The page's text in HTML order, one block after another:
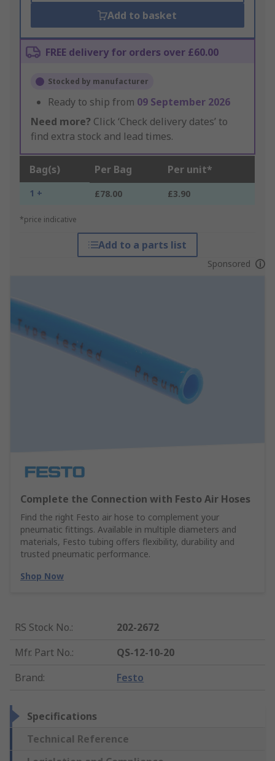
Add to basket
FREE delivery for orders over £60.00
Stocked by manufacturer
Ready to ship from 09 September 2026
Need more? Click ‘Check delivery dates’ to
find extra stock and lead times.
Bag(s) Per Bag Per unit*
1 + £78.00 £3.90
*price indicative
Add to a parts list
Sponsored
Complete the Connection with Festo Air Hoses
Find the right Festo air hose to complement your
pneumatic fittings. Available in multiple diameters and
materials, Festo tubing offers flexibility, durability and
trusted pneumatic performance.
Shop Now
RS Stock No.:
202-2672
Mfr. Part No.:
QS-12-10-20
Brand: Festo
Specifications
Technical Reference